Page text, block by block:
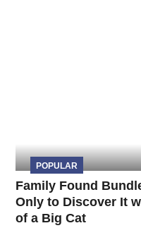
POPULAR
Family Found
Only to Discover It
of a Big Cat